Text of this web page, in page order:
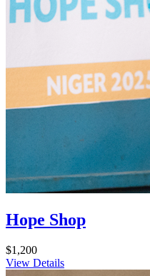
Hope Shop
$1,200
View Details